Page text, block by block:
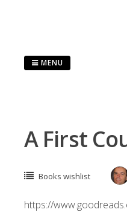
MENU
A First
Books wishlist
https://